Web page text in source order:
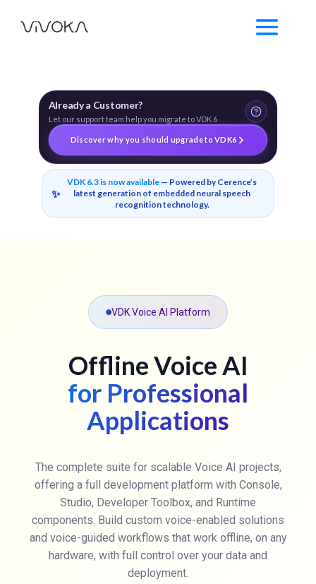
Already a Customer?
Let our support team help you migrate to VDK 6
Discover why you should upgrade to VDK6
✨
VDK 6.3 is now available — Powered by Cerence’s
latest generation of embedded neural speech
recognition technology.
VDK Voice AI Platform
Offline Voice AI
for Professional
Applications
The complete suite for scalable Voice AI projects,
offering a full development platform with Console,
Studio, Developer Toolbox, and Runtime
components. Build custom voice-enabled solutions
and voice-guided workflows that work offline, on any
hardware, with full control over your data and
deployment.